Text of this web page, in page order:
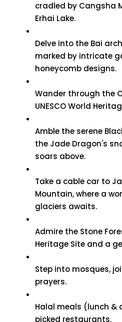
cradled by Cangsha
Erhai Lake.
Delve into the Bai
marked by intricate
honeycomb designs.
Wander through the
UNESCO World
Amble the serene
the Jade Dragon's
soars above.
Take a cable car to
Mountain, where a
glaciers awaits.
Admire the Stone
Heritage Site and a
Step into mosques,
prayers.
Halal meals (lunch
picked restaurants.